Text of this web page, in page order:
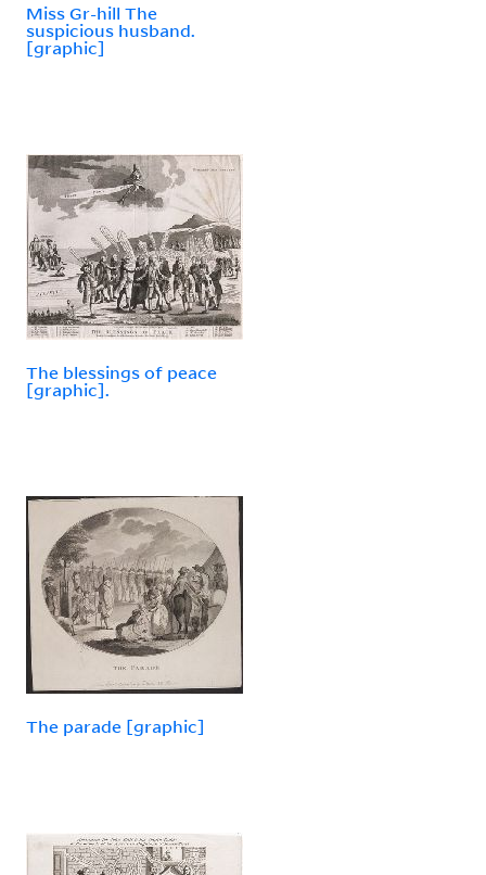
Miss Gr-hill The
suspicious husband.
[graphic]
The blessings of peace
[graphic].
The parade [graphic]